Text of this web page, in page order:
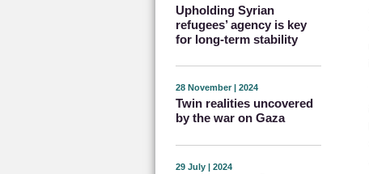
Upholding Syrian
refugees’ agency is key
for long-term stability
28 November | 2024
Twin realities uncovered
by the war on Gaza
29 July | 2024